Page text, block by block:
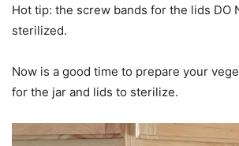
Hot tip: the screw bands for the lids DO
sterilized.
Now is a good time to prepare your
for the jar and lids to sterilize.